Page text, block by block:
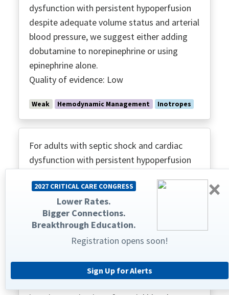
dysfunction with persistent hypoperfusion
despite adequate volume status and arterial
blood pressure, we suggest either adding
dobutamine to norepinephrine or using
epinephrine alone.
Quality of evidence: Low
Weak Hemodynamic Management Inotropes
For adults with septic shock and cardiac
dysfunction with persistent hypoperfusion
blood pressure, we suggest against using
levosimendan.
Quality of evidence: Low
Hemodynamic Management Inotropes
×
2027 CRITICAL CARE CONGRESS
Lower Rates.
Bigger Connections.
Breakthrough Education.
Registration opens soon!
Sign Up for Alerts